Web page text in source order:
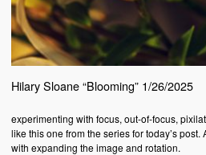
Hilary Sloane “Blooming” 1/26/2025
experimenting with focus, out-of-focus,
like this one from the series for today’s
with expanding the image and rotation.